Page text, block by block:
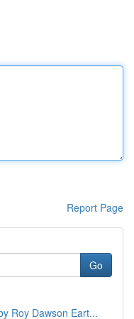
Report Page
Go
Roy Dawson Eart...